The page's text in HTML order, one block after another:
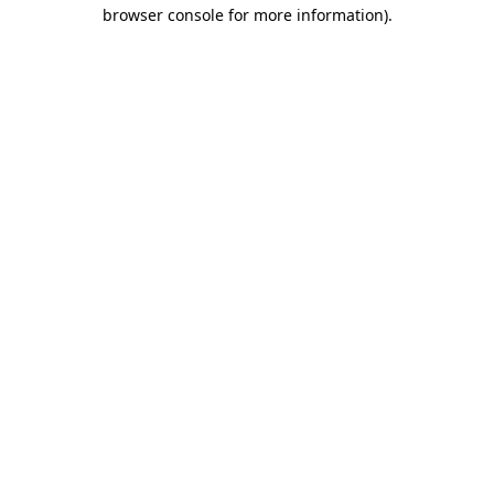
browser console for more information).